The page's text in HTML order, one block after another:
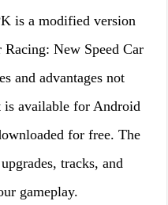
is a modified version
New Speed Car
and advantages not
available for Android
for free. The
tracks, and
gameplay.